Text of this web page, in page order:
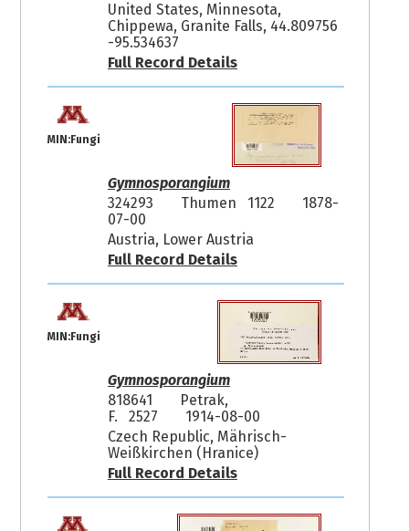
United States, Minnesota,
Chippewa, Granite Falls, 44.809756
-95.534637
Full Record Details
MIN:Fungi
Gymnosporangium
324293
Thumen 1122
1878-
07-00
Austria, Lower Austria
Full Record Details
MIN:Fungi
Gymnosporangium
818641
Petrak,
F. 2527
1914-08-00
Czech Republic, Mährisch-
Weißkirchen (Hranice)
Full Record Details